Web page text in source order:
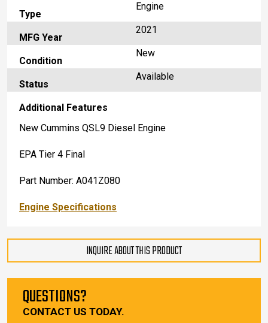
Type
Engine
MFG Year
2021
Condition
New
Status
Available
Additional Features
New Cummins QSL9 Diesel Engine
EPA Tier 4 Final
Part Number: A041Z080
Engine Specifications
INQUIRE ABOUT THIS PRODUCT
QUESTIONS?
CONTACT US TODAY.